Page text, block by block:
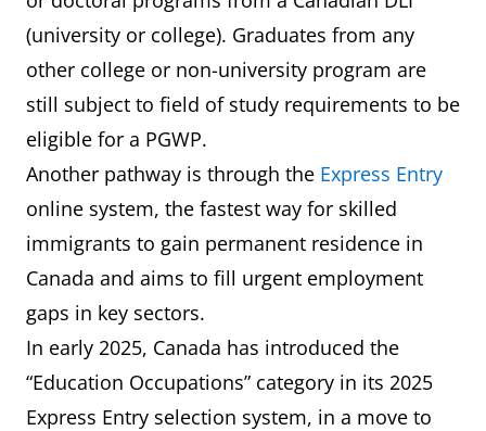
(university or college). Graduates from any
other college or non-university program are
still subject to field of study requirements to be
eligible for a PGWP.
Another pathway is through the Express Entry
online system, the fastest way for skilled
immigrants to gain permanent residence in
Canada and aims to fill urgent employment
gaps in key sectors.
In early 2025, Canada has introduced the
“Education Occupations” category in its 2025
Express Entry selection system, in a move to